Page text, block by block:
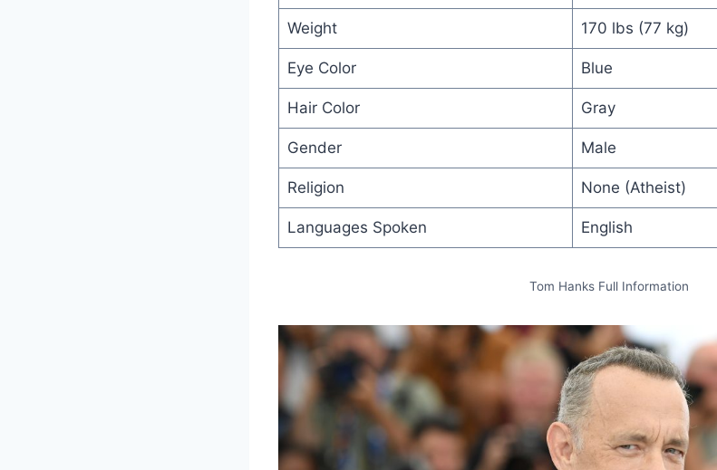
Weight 170 lbs (77 kg)
Eye Color Blue
Hair Color Gray
Gender Male
Religion None (Atheist)
Languages Spoken English
Tom Hanks Full Information